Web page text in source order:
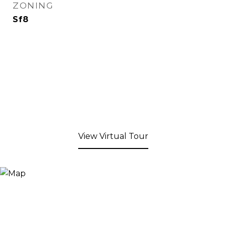
ZONING
Sf8
View Virtual Tour